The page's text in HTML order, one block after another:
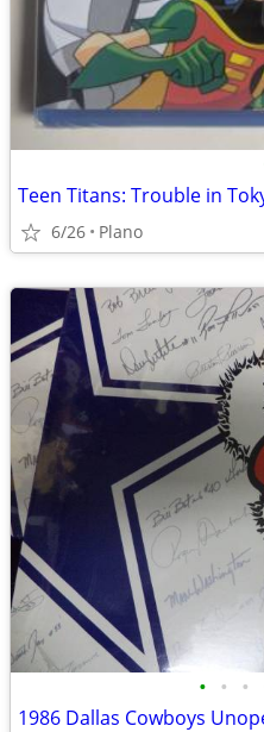
Teen Titans: Trouble in
6/26 Plano
• • •
1986 Dallas Cowboys